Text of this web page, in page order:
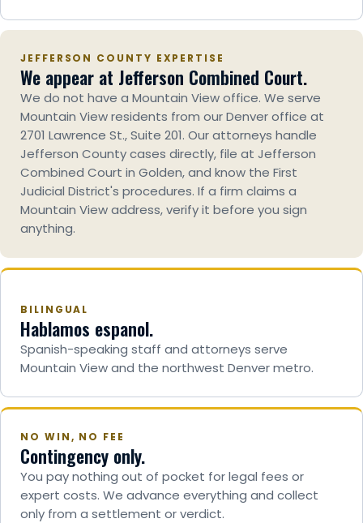
JEFFERSON COUNTY EXPERTISE
We appear at Jefferson Combined Court.
We do not have a Mountain View office. We serve
Mountain View residents from our Denver office at
2701 Lawrence St., Suite 201. Our attorneys handle
Jefferson County cases directly, file at Jefferson
Combined Court in Golden, and know the First
Judicial District's procedures. If a firm claims a
Mountain View address, verify it before you sign
anything.
BILINGUAL
Hablamos espanol.
Spanish-speaking staff and attorneys serve
Mountain View and the northwest Denver metro.
NO WIN, NO FEE
Contingency only.
You pay nothing out of pocket for legal fees or
expert costs. We advance everything and collect
only from a settlement or verdict.